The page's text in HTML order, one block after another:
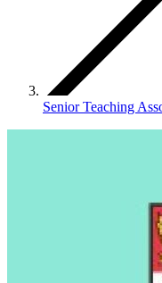
Senior Teaching